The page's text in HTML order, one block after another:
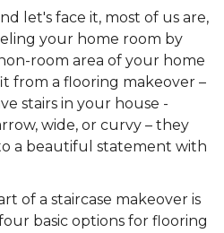
let's face it, most of us are,
your home room by
room area of your home
from a flooring makeover –
stairs in your house -
wide, or curvy – they
a beautiful statement with
of a staircase makeover is
basic options for flooring